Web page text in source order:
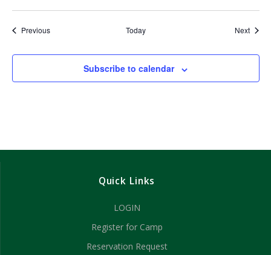
PreviousEvents Today Next
Subscribe to calendar
Quick Links
LOGIN
Register for Camp
Reservation Request